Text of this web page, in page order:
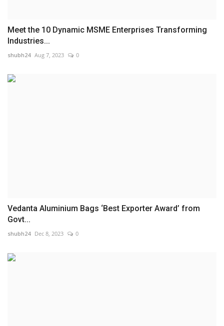
Meet the 10 Dynamic MSME Enterprises Transforming
Industries...
shubh24 Aug 7, 2023 0
Vedanta Aluminium Bags ‘Best Exporter Award’ from
Govt...
shubh24 Dec 8, 2023 0